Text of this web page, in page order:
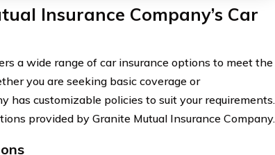
Insurance Company’s Car
a wide range of car insurance options to meet the
you are seeking basic coverage or
has customizable policies to suit your requirements.
provided by Granite Mutual Insurance Company.